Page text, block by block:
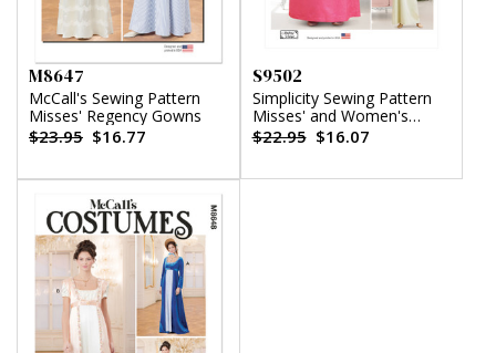
M8647
McCall's Sewing Pattern
Misses' Regency Gowns
$23.95 $16.77
S9502
Simplicity Sewing Pattern
Misses' and Women's
Costumes
$22.95 $16.07